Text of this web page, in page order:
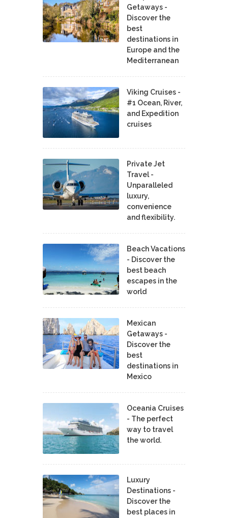
Getaways -
Discover the
best
destinations in
Europe and the
Mediterranean
Viking Cruises -
#1 Ocean, River,
and Expedition
cruises
Private Jet
Travel -
Unparalleled
luxury,
convenience
and flexibility.
Beach Vacations
- Discover the
best beach
escapes in the
world
Mexican
Getaways -
Discover the
best
destinations in
Mexico
Oceania Cruises
- The perfect
way to travel
the world.
Luxury
Destinations -
Discover the
best places in